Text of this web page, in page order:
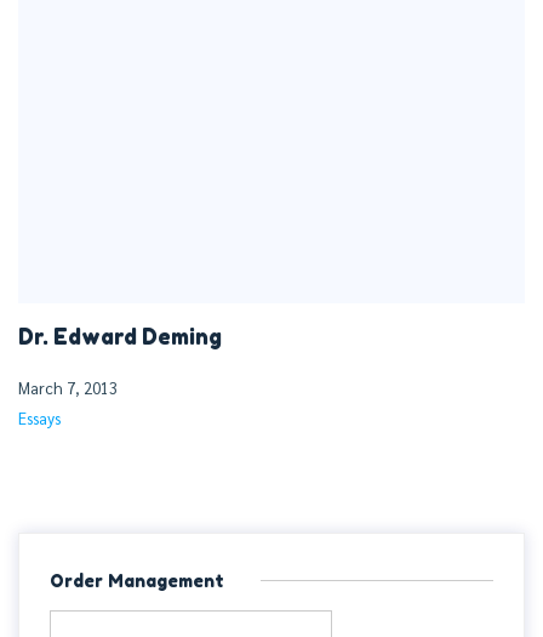
Dr. Edward Deming
March 7, 2013
Essays
Order Management